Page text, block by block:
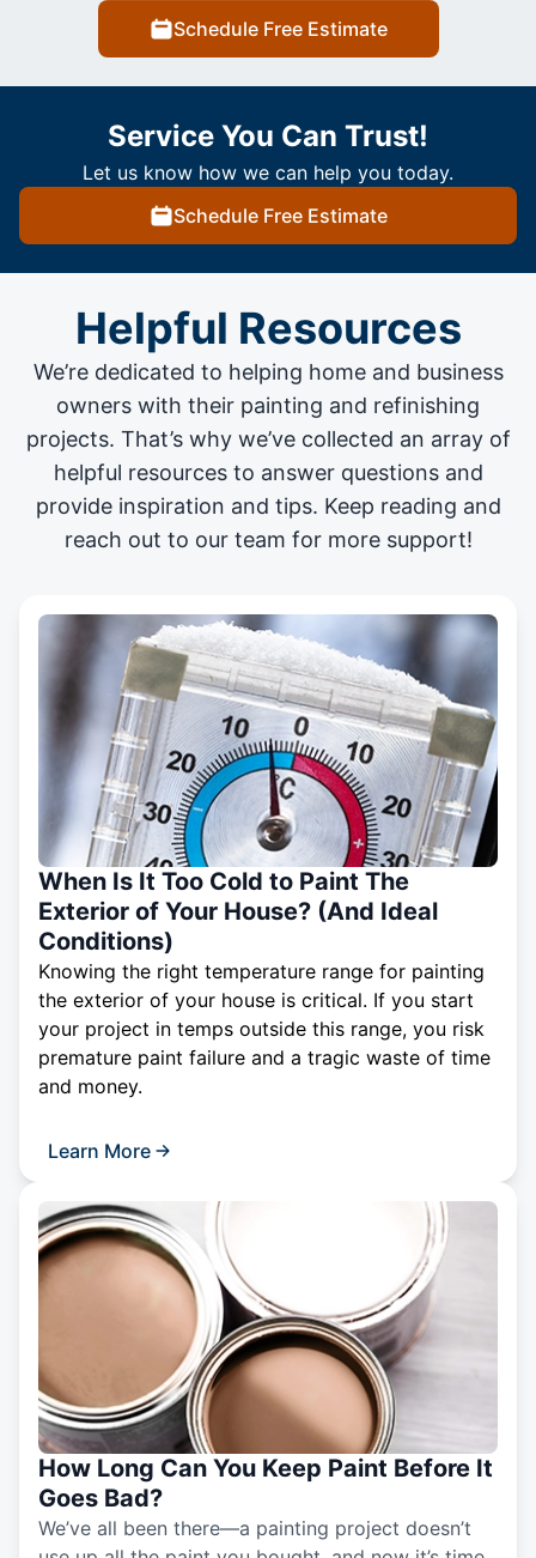
Schedule Free Estimate
Service You Can Trust!
Let us know how we can help you today.
Schedule Free Estimate
Helpful Resources
We’re dedicated to helping home and business
owners with their painting and refinishing
projects. That’s why we’ve collected an array of
helpful resources to answer questions and
provide inspiration and tips. Keep reading and
reach out to our team for more support!
When Is It Too Cold to Paint The
Exterior of Your House? (And Ideal
Conditions)
Knowing the right temperature range for painting
the exterior of your house is critical. If you start
your project in temps outside this range, you risk
premature paint failure and a tragic waste of time
and money.
Learn More
How Long Can You Keep Paint Before It
Goes Bad?
We’ve all been there—a painting project doesn’t